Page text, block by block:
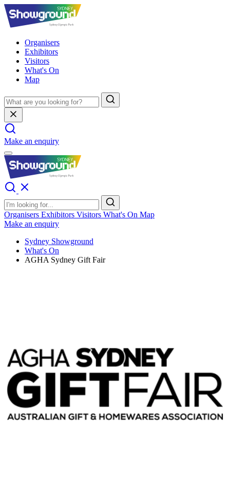
Organisers
Exhibitors
Visitors
What's On
Map
Make an enquiry
Organisers Exhibitors Visitors What's On Map
Make an enquiry
Sydney Showground
What's On
AGHA Sydney Gift Fair